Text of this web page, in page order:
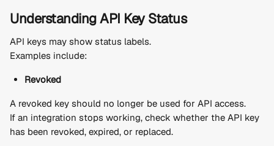
Understanding API Key Status
API keys may show status labels.
Examples include:
Revoked
A revoked key should no longer be used for API access.
If an integration stops working, check whether the API key
has been revoked, expired, or replaced.